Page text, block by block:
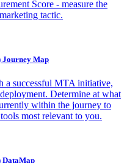
Score - measure the
tactic.
Map
a successful MTA initiative,
Determine at what
within the journey to
most relevant to you.